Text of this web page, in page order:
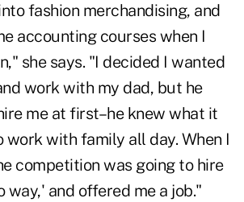
fashion merchandising, and
accounting courses when I
she says. "I decided I wanted
work with my dad, but he
me at first–he knew what it
work with family all day. When I
competition was going to hire
way,' and offered me a job."